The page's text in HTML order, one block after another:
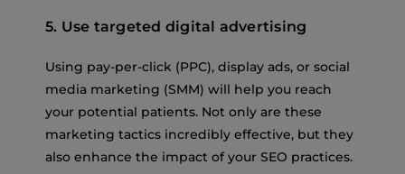
5. Use targeted digital advertising
Using pay-per-click (PPC), display ads, or social
media marketing (SMM) will help you reach
your potential patients. Not only are these
marketing tactics incredibly effective, but they
also enhance the impact of your SEO practices.